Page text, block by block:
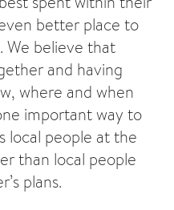
better place to
We believe that
and having
where and when
important way to
local people at the
than local people
plans.